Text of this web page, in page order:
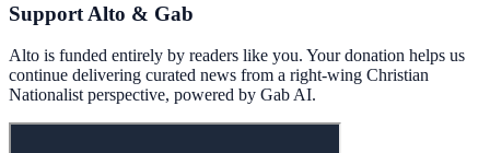
Support Alto & Gab
Alto is funded entirely by readers like you. Your donation helps us
continue delivering curated news from a right-wing Christian
Nationalist perspective, powered by Gab AI.